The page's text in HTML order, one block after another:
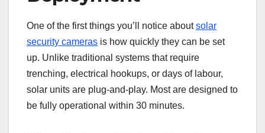
One of the first things you’ll notice aboutsolar
security cameras is how quickly they can be set
up. Unlike traditional systems that require
trenching, electrical hookups, or days of labour,
solar units are plug-and-play. Most are designed to
be fully operational within 30 minutes.